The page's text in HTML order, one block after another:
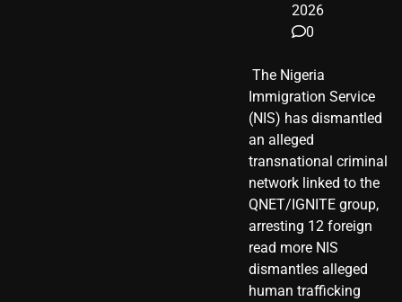
2026
0
​ The Nigeria
Immigration Service
(NIS) has dismantled
an alleged
transnational criminal
network linked to the
QNET/IGNITE group,
arresting 12 foreign
read more NIS
dismantles alleged
human trafficking